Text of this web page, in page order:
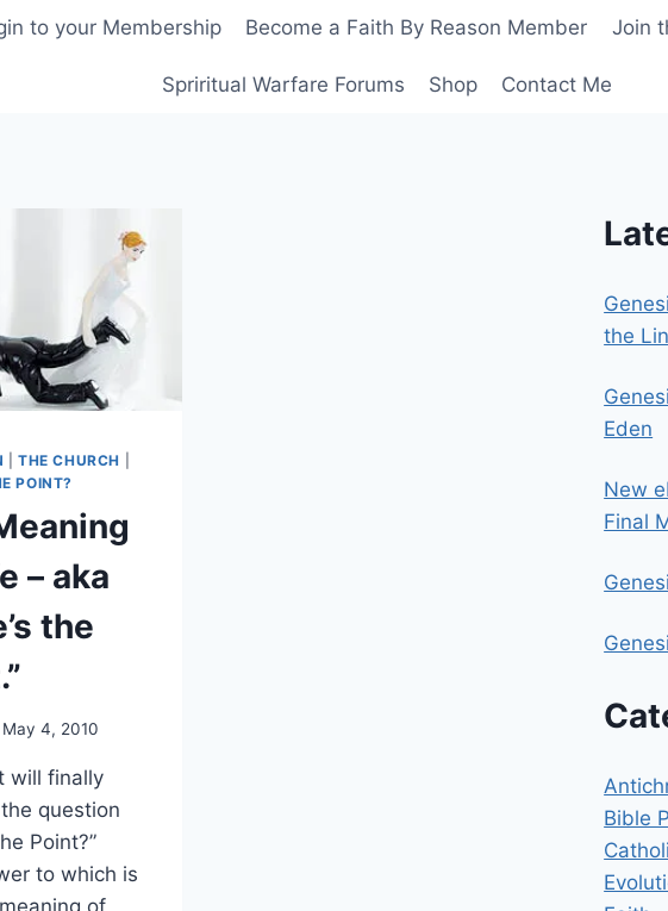
to your Membership Become a Faith By Reason Member Join
Spriritual Warfare Forums Shop Contact Me
|THE CHURCH
POINT?
– aka
the
May 4, 2010
will finally
question
Point?”
to which is
the
Eden
New
Final
Bible